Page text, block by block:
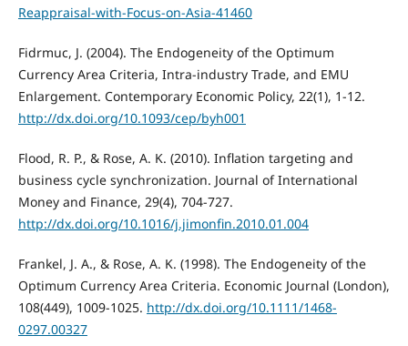
Reappraisal-with-Focus-on-Asia-41460
Fidrmuc, J. (2004). The Endogeneity of the Optimum
Currency Area Criteria, Intra-industry Trade, and EMU
Enlargement. Contemporary Economic Policy, 22(1), 1-12.
http://dx.doi.org/10.1093/cep/byh001
Flood, R. P., & Rose, A. K. (2010). Inflation targeting and
business cycle synchronization. Journal of International
Money and Finance, 29(4), 704-727.
http://dx.doi.org/10.1016/j.jimonfin.2010.01.004
Frankel, J. A., & Rose, A. K. (1998). The Endogeneity of the
Optimum Currency Area Criteria. Economic Journal (London),
108(449), 1009-1025. http://dx.doi.org/10.1111/1468-
0297.00327